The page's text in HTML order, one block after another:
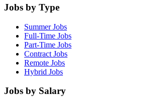
Jobs by Type
Summer Jobs
Full-Time Jobs
Part-Time Jobs
Contract Jobs
Remote Jobs
Hybrid Jobs
Jobs by Salary